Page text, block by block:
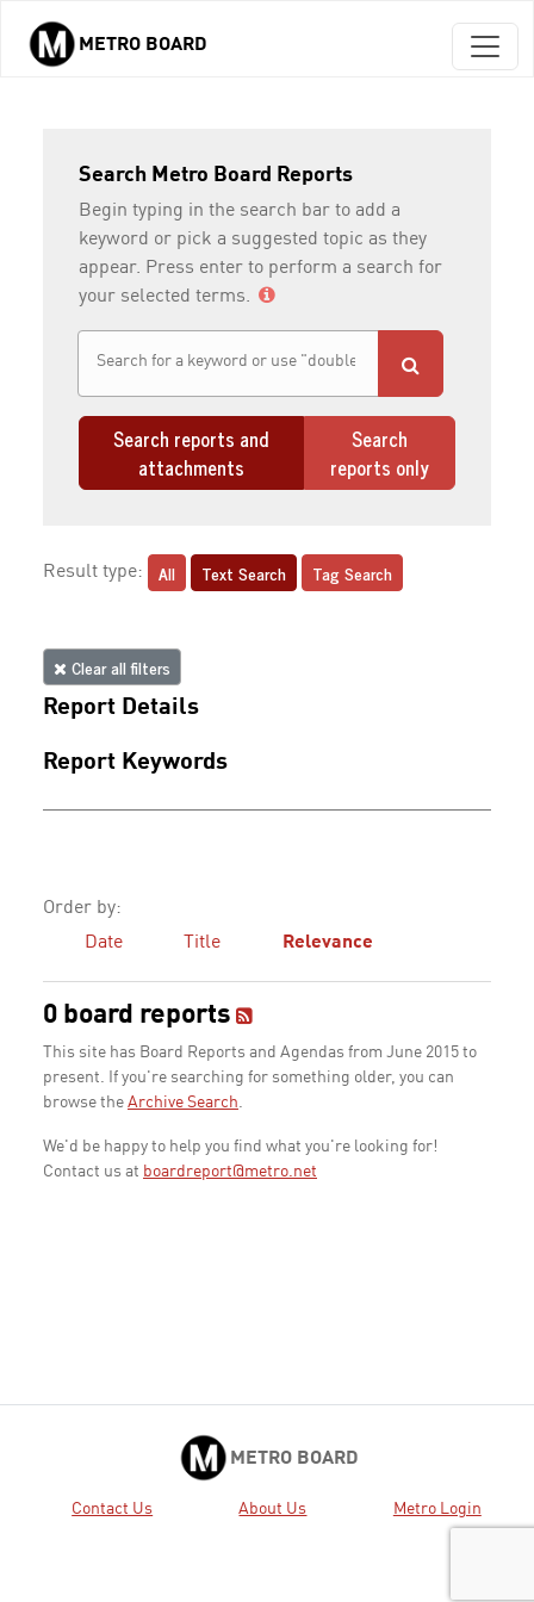
Skip to main content
METRO BOARD
Search Metro Board Reports
Begin typing in the search bar to add a
keyword or pick a suggested topic as they
appear. Press enter to perform a search for
your selected terms.
Search reports and
attachments
Search
reports only
Result type: All Text Search Tag Search
Clear all filters
Report Details
Report Keywords
Order by:
Date
Title Relevance
0 board reports
This site has Board Reports and Agendas from June 2015 to
present. If you're searching for something older, you can
browse the Archive Search.
We'd be happy to help you find what you're looking for!
Contact us at boardreport@metro.net
METRO BOARD
Contact Us About Us Metro Login